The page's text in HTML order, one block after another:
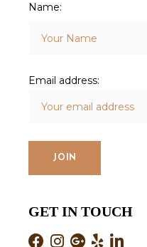
Name:
Email address:
GET IN TOUCH